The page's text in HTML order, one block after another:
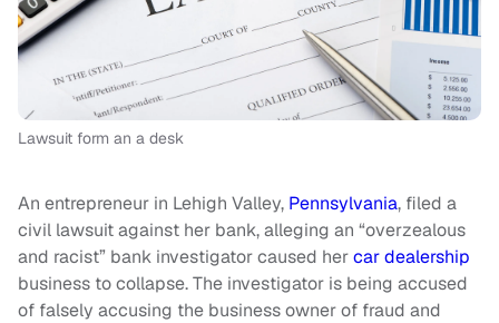
Lawsuit form an a desk
An entrepreneur in Lehigh Valley, Pennsylvania, filed a
civil lawsuit against her bank, alleging an “overzealous
and racist” bank investigator caused hercar dealership
business to collapse. The investigator is being accused
of falsely accusing the business owner of fraud and